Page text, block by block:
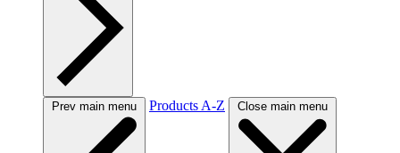
Prev main menu Products A-Z Close main menu